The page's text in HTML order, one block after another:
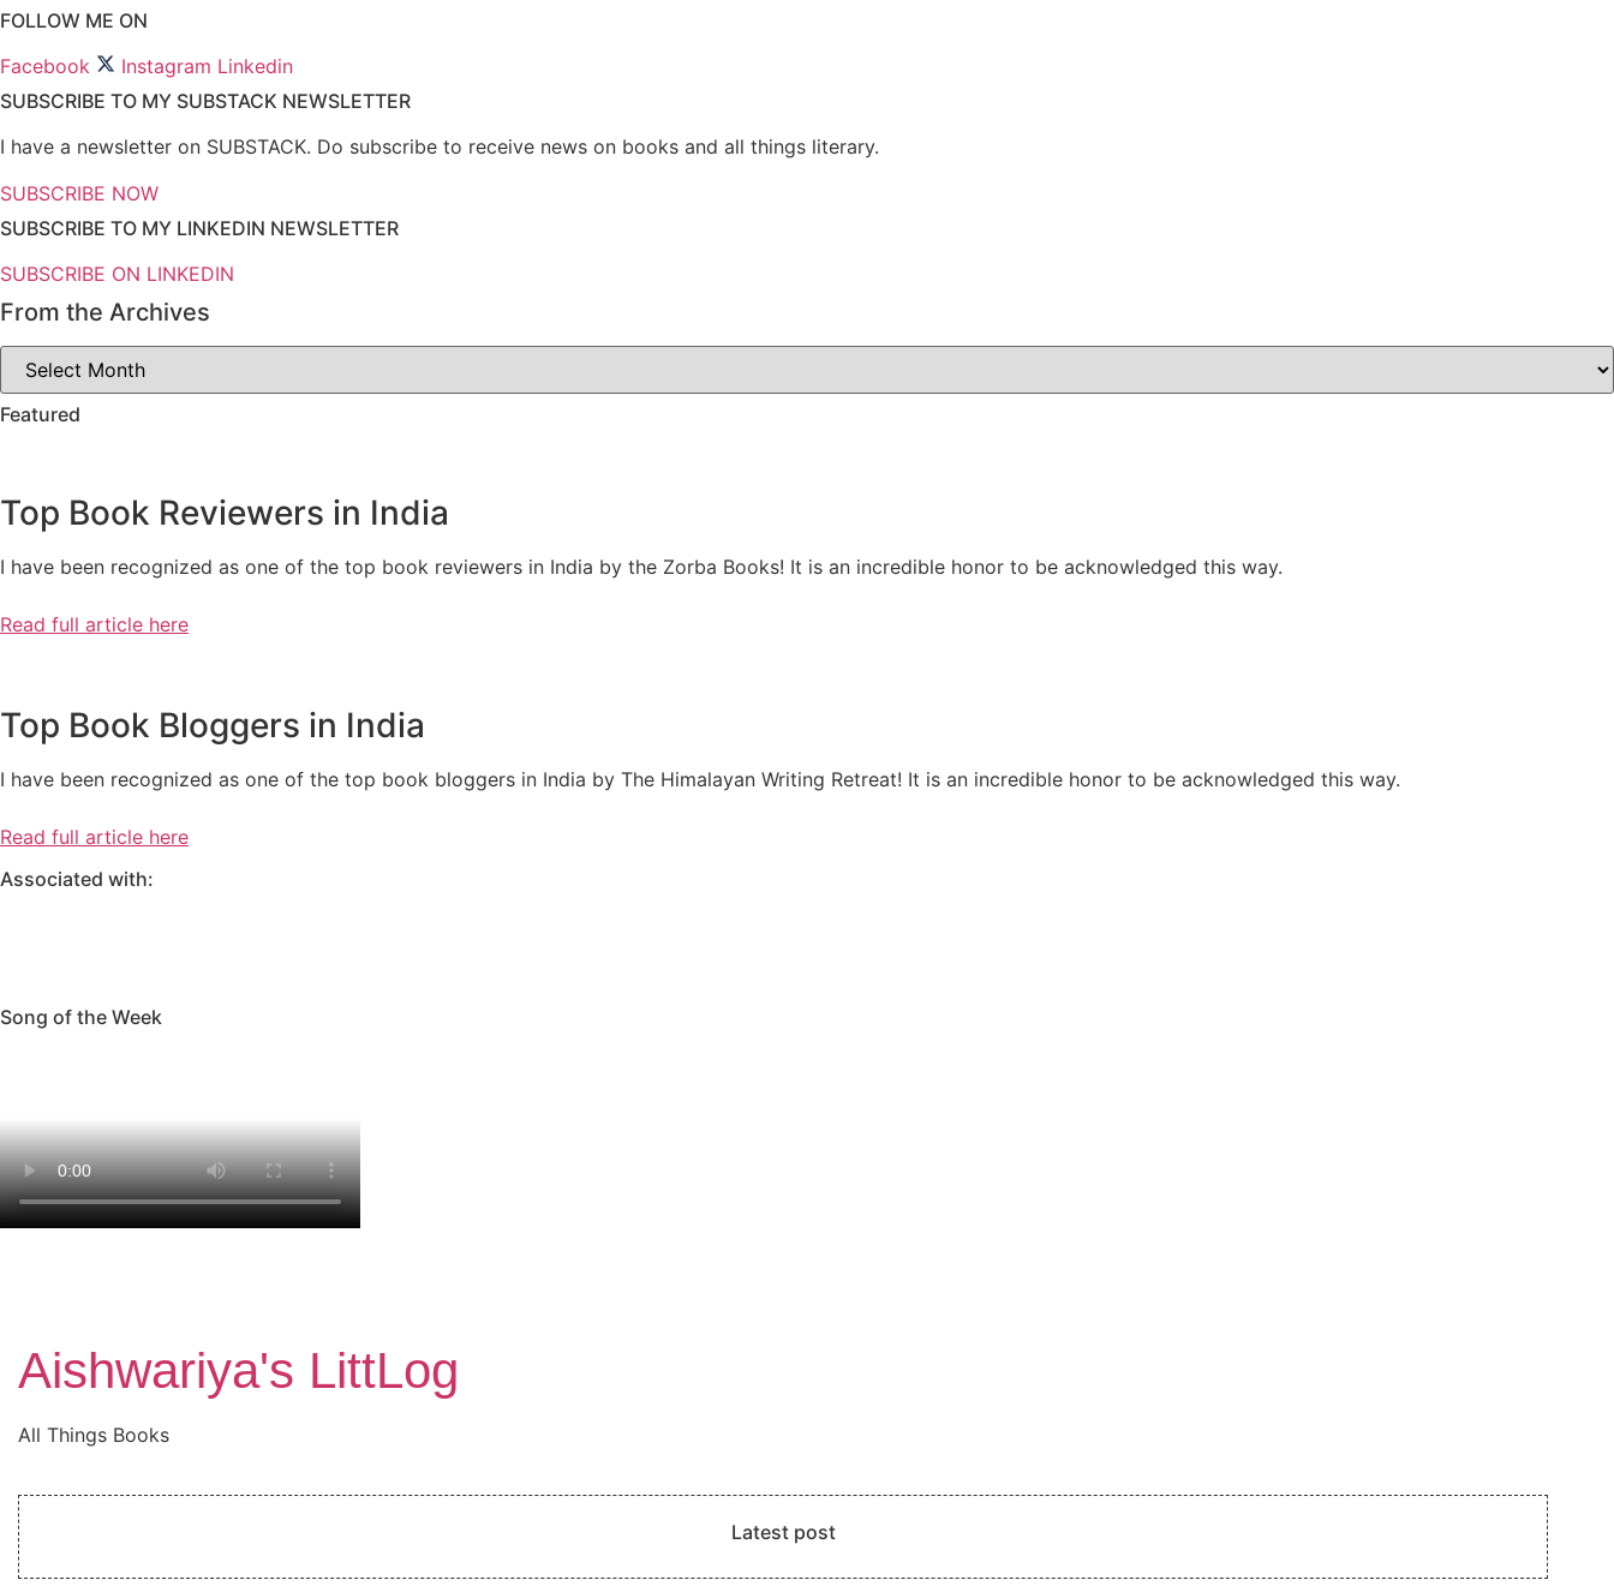
FOLLOW ME ON
Facebook
Instagram Linkedin
SUBSCRIBE TO MY SUBSTACK NEWSLETTER
I have a newsletter on SUBSTACK. Do subscribe to receive news on books and all things literary.
SUBSCRIBE NOW
SUBSCRIBE TO MY LINKEDIN NEWSLETTER
SUBSCRIBE ON LINKEDIN
From the Archives
From
the
Archives
Featured
Top Book Reviewers in India
I have been recognized as one of the top book reviewers in India by the Zorba Books! It is an incredible honor to be acknowledged this way.
Read full article here
Top Book Bloggers in India
I have been recognized as one of the top book bloggers in India by The Himalayan Writing Retreat! It is an incredible honor to be acknowledged this way.
Read full article here
Associated with:
Song of the Week
Aishwariya's LittLog
All Things Books
Latest post